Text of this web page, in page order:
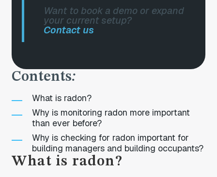
Want to book a demo or expand
your current setup?
Contact us
Contents:
What is radon?
Why is monitoring radon more important
than ever before?
Why is checking for radon important for
building managers and building occupants?
What is radon?